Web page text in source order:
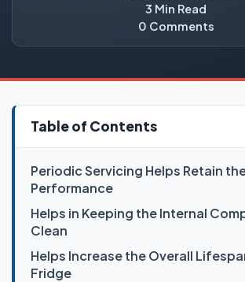
3 Min Read
0 Comments
Table of Contents
Periodic Servicing Helps Retain
Performance
Helps in Keeping the Internal
Clean
Helps Increase the Overall
Fridge